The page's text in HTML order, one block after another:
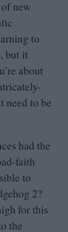
new
to
but it
about
need to be
had the
faith
to
2?
for this
the